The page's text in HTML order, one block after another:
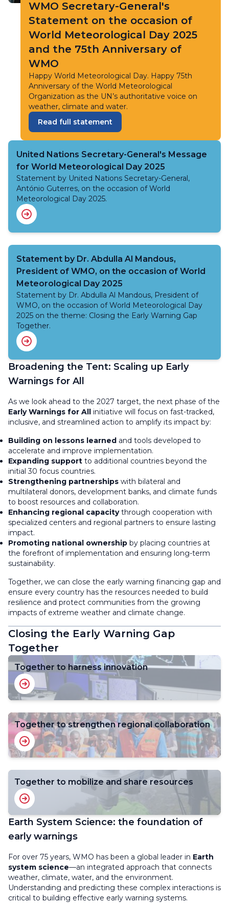
WMO Secretary-General's
Statement on the occasion of
World Meteorological Day 2025
and the 75th Anniversary of
WMO
Happy World Meteorological Day. Happy 75th
Anniversary of the World Meteorological
Organization as the UN’s authoritative voice on
weather, climate and water.
Read full statement
United Nations Secretary-General's Message
for World Meteorological Day 2025
Statement by United Nations Secretary-General,
António Guterres, on the occasion of World
Meteorological Day 2025.
Statement by Dr. Abdulla Al Mandous,
President of WMO, on the occasion of World
Meteorological Day 2025
Statement by Dr. Abdulla Al Mandous, President of
WMO, on the occasion of World Meteorological Day
2025 on the theme: Closing the Early Warning Gap
Together.
Broadening the Tent: Scaling up Early
Warnings for All
As we look ahead to the 2027 target, the next phase of the
Early Warnings for All initiative will focus on fast-tracked,
inclusive, and streamlined action to amplify its impact by:
Building on lessons learned and tools developed to
accelerate and improve implementation.
Expanding support to additional countries beyond the
initial 30 focus countries.
Strengthening partnerships with bilateral and
multilateral donors, development banks, and climate funds
to boost resources and collaboration.
Enhancing regional capacitythrough cooperation with
specialized centers and regional partners to ensure lasting
impact.
Promoting national ownership by placing countries at
the forefront of implementation and ensuring long-term
sustainability.
Together, we can close the early warning financing gap and
ensure every country has the resources needed to build
resilience and protect communities from the growing
impacts of extreme weather and climate change.
Closing the Early Warning Gap
Together
Together to harness innovation
Together to strengthen regional collaboration
Together to mobilize and share resources
Earth System Science: the foundation of
early warnings
For over 75 years, WMO has been a global leader in Earth
system science—an integrated approach that connects
weather, climate, water, and the environment.
Understanding and predicting these complex interactions is
critical to building effective early warning systems.